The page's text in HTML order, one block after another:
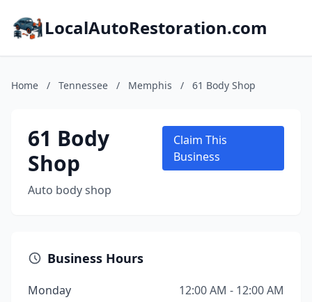
LocalAutoRestoration.com
Home / Tennessee / Memphis / 61 Body Shop
61 Body
Shop
Auto body shop
Claim This
Business
Business Hours
Monday
12:00 AM - 12:00 AM